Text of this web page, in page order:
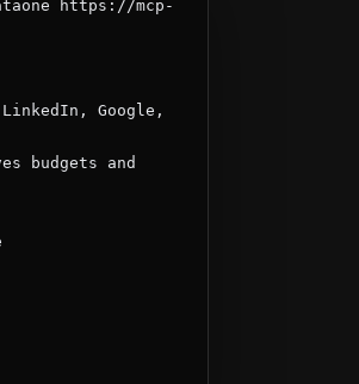
https://mcp-
Google,
budgets and